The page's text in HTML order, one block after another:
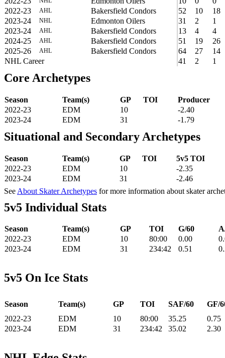
2022-23
AHL Bakersfield Condors 52 10
18
2023-24
NHL Edmonton Oilers 31 2
1
2023-24
AHL Bakersfield Condors 13 4
4
2024-25
AHL Bakersfield Condors 51 19
26
2025-26
AHL Bakersfield Condors 64 27
14
NHL Career
41 2 1
Core Archetypes
Season Team(s) GP TOI
Producer
2022-23
EDM 10
-2.40
2023-24
EDM 31 -1.79
Situational and Secondary Archetypes
Season Team(s) GP TOI
5v5 TOI
2022-23
EDM 10
-2.35
2023-24
EDM 31
-2.46
See About Skater Archetypes for more information about skater
5v5 Individual Stats
Season Team(s) GP TOI G/60
2022-23
EDM 10 80:00 0.00
2023-24
EDM 31 234:42 0.51
5v5 On Ice Stats
Season Team(s) GP TOI SAF/60
GF/
2022-23
EDM 10 80:00 35.25
0.75
2023-24
EDM 31 234:42 35.02 2.30